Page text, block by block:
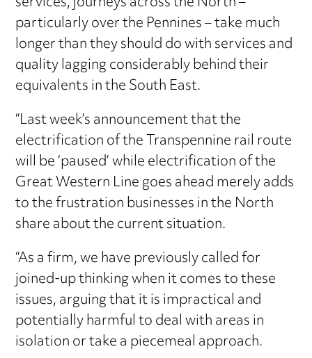
particularly over the Pennines – take much
longer than they should do with services and
quality lagging considerably behind their
equivalents in the South East.
“Last week’s announcement that the
electrification of the Transpennine rail route
will be ‘paused’ while electrification of the
Great Western Line goes ahead merely adds
to the frustration businesses in the North
share about the current situation.
“As a firm, we have previously called for
joined-up thinking when it comes to these
issues, arguing that it is impractical and
potentially harmful to deal with areas in
isolation or take a piecemeal approach.